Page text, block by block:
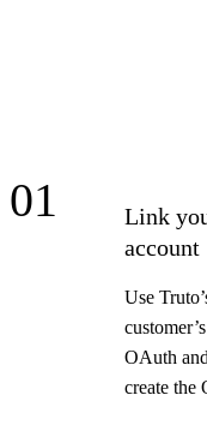
01
Link
account
Use
OAuth
create the